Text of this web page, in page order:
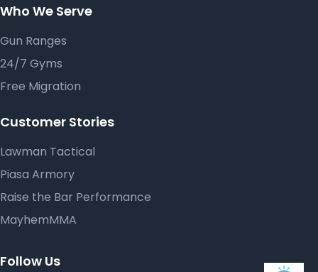
Who We Serve
Gun Ranges
24/7 Gyms
Free Migration
Customer Stories
Lawman Tactical
Piasa Armory
Raise the Bar Performance
MayhemMMA
Follow Us